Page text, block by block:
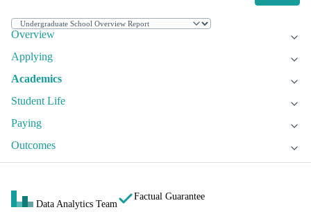
Overview
Applying
Academics
Student Life
Paying
Outcomes
Data Analytics Team
Factual Guarantee